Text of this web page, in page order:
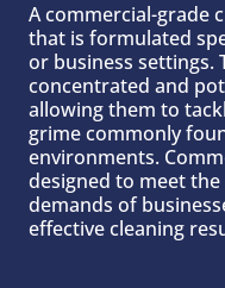
A commercial-grade
that is formulated
or business settings.
concentrated and
allowing them to
grime commonly
environments.
designed to meet
demands of
effective cleaning